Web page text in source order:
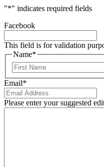
"*" indicates required fields
Facebook
This field is for validation
Name*
Email*
Please enter your suggested